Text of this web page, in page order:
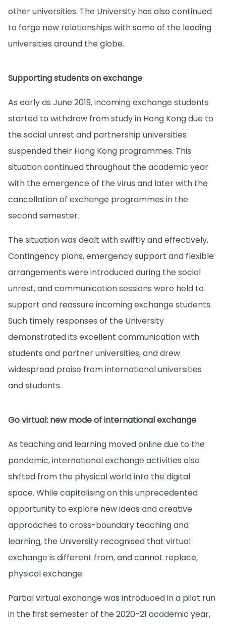
other universities. The University has also continued
to forge new relationships with some of the leading
universities around the globe.
Supporting students on exchange
As early as June 2019, incoming exchange students
started to withdraw from study in Hong Kong due to
the social unrest and partnership universities
suspended their Hong Kong programmes. This
situation continued throughout the academic year
with the emergence of the virus and later with the
cancellation of exchange programmes in the
second semester.
The situation was dealt with swiftly and effectively.
Contingency plans, emergency support and flexible
arrangements were introduced during the social
unrest, and communication sessions were held to
support and reassure incoming exchange students.
Such timely responses of the University
demonstrated its excellent communication with
students and partner universities, and drew
widespread praise from international universities
and students.
Go virtual: new mode of international exchange
As teaching and learning moved online due to the
pandemic, international exchange activities also
shifted from the physical world into the digital
space. While capitalising on this unprecedented
opportunity to explore new ideas and creative
approaches to cross-boundary teaching and
learning, the University recognised that virtual
exchange is different from, and cannot replace,
physical exchange.
Partial virtual exchange was introduced in a pilot run
in the first semester of the 2020-21 academic year,